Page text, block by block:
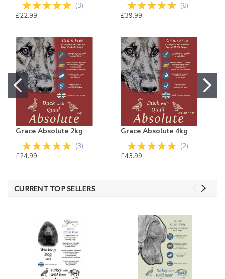
(3)
£22.99
(6)
£39.99
Grace Absolute 2kg
(3)
£24.99
Grace Absolute 4kg
(2)
£43.99
CURRENT TOP SELLERS